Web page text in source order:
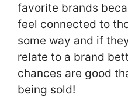
favorite brands
feel connected to
some way and if
relate to a brand
chances are good
being sold!